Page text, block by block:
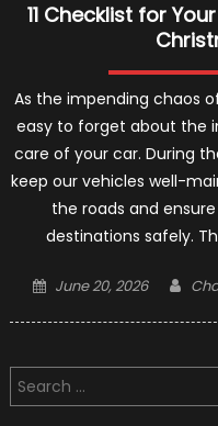
11 Checklist for
As the impending chaos
easy to forget about the
care of your car. During
keep our vehicles well-
the roads and
destinations safely.
Posted
June 20, 2026
Search
for: